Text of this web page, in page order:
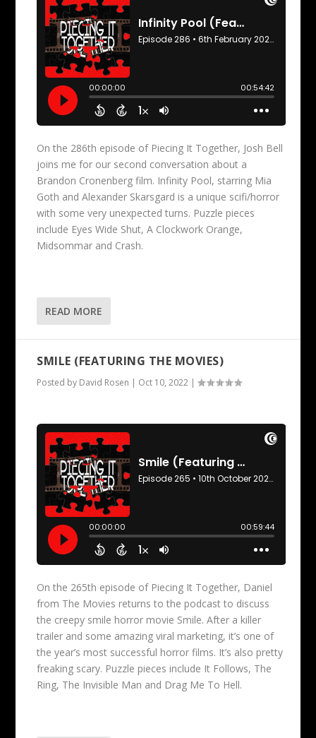
On the 286th episode of Piecing It Together, Josh Bell
joins me for our second conversation about a
Brandon Cronenberg film. Infinity Pool, starring Mia
Goth and Alexander Skarsgard is a unique scifi/horror
with some very unexpected turns. Puzzle pieces
include Eyes Wide Shut, A Clockwork Orange,
Midsommar and Crash.
READ MORE
SMILE (FEATURING THE MOVIES)
Posted by David Rosen | Oct 10, 2022 |
On the 265th episode of Piecing It Together, Daniel
from The Movies returns to the podcast to discuss
the creepy smile horror movie Smile. After a killer
trailer and some amazing viral marketing, it’s one of
the year’s most successful horror films. It’s also pretty
freaking scary. Puzzle pieces include It Follows, The
Ring, The Invisible Man and Drag Me To Hell.